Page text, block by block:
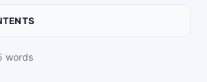
words